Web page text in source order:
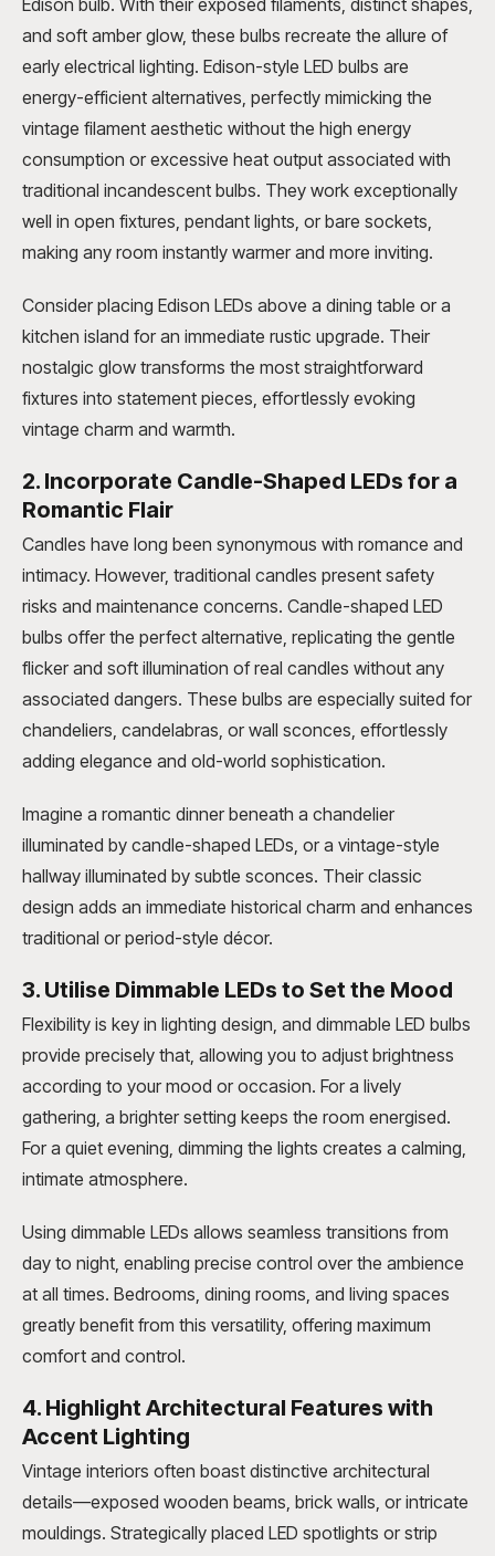
and soft amber glow, these bulbs recreate the allure of
early electrical lighting. Edison-style LED bulbs are
energy-efficient alternatives, perfectly mimicking the
vintage filament aesthetic without the high energy
consumption or excessive heat output associated with
traditional incandescent bulbs. They work exceptionally
well in open fixtures, pendant lights, or bare sockets,
making any room instantly warmer and more inviting.
Consider placing Edison LEDs above a dining table or a
kitchen island for an immediate rustic upgrade. Their
nostalgic glow transforms the most straightforward
fixtures into statement pieces, effortlessly evoking
vintage charm and warmth.
2. Incorporate Candle-Shaped LEDs for a
Romantic Flair
Candles have long been synonymous with romance and
intimacy. However, traditional candles present safety
risks and maintenance concerns. Candle-shaped LED
bulbs offer the perfect alternative, replicating the gentle
flicker and soft illumination of real candles without any
associated dangers. These bulbs are especially suited for
chandeliers, candelabras, or wall sconces, effortlessly
adding elegance and old-world sophistication.
Imagine a romantic dinner beneath a chandelier
illuminated by candle-shaped LEDs, or a vintage-style
hallway illuminated by subtle sconces. Their classic
design adds an immediate historical charm and enhances
traditional or period-style décor.
3. Utilise Dimmable LEDs to Set the Mood
Flexibility is key in lighting design, and dimmable LED bulbs
provide precisely that, allowing you to adjust brightness
according to your mood or occasion. For a lively
gathering, a brighter setting keeps the room energised.
For a quiet evening, dimming the lights creates a calming,
intimate atmosphere.
Using dimmable LEDs allows seamless transitions from
day to night, enabling precise control over the ambience
at all times. Bedrooms, dining rooms, and living spaces
greatly benefit from this versatility, offering maximum
comfort and control.
4. Highlight Architectural Features with
Accent Lighting
Vintage interiors often boast distinctive architectural
details—exposed wooden beams, brick walls, or intricate
mouldings. Strategically placed LED spotlights or strip